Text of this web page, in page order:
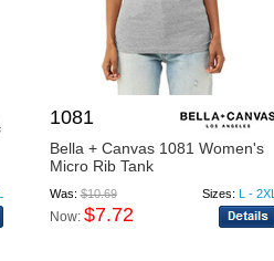
1081
Bella + Canvas 1081 Women's
Micro Rib Tank
Was:$10.69 Sizes: L - 2XL
Now: $7.72